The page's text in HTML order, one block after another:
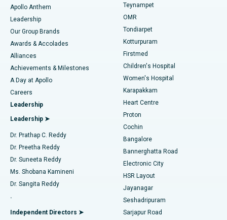
Find Pediatric
Find Dermatologist
Find Urologist
Find Diabetologist
Find Gynecologist
Find General Physician
Best Hospital in Jubilee Hills, Hyderabad
Best Hospital in Tondiarpet, Chennai
Best Hospital in Kotturpuram, Chennai
Best Hospital in Kovai Road, Karur
Best Hospital in Karapakkam, Chennai
Best Hospital in Arilova, Vizag
Best Hospital in Kanpur Road, Lucknow
Best Hospital in Sector-26, Noida
Best Hospital in Gandhinagar, Ahmedabad
Best Hospital in Aragonda, Andhra Pradesh
Best Hospital in Bannerghatta Road, Bangalore
Lasik Surgery
Liposuction
Coronary Angiogram
Transcatheter Aortic Valve Replacement
MitraClip Valve Repair
Minimally Invasive Cardiac Surgery
Catheter Ablation
ACL Reconstruction Surgery
Reverse Shoulder Replacement
Endometrial Ablation
Apollo Anthem
Leadership
Our Group Brands
Awards & Accolades
Alliances
Achievements & Milestones
A Day at Apollo
Careers
Leadership
Leadership ➤
Dr. Prathap C. Reddy
Dr. Preetha Reddy
Dr. Suneeta Reddy
Ms. Shobana Kamineni
Dr. Sangita Reddy
.
Independent Directors ➤
Teynampet
OMR
Tondiarpet
Kotturpuram
Firstmed
Children's Hospital
Women's Hospital
Karapakkam
Heart Centre
Proton
Cochin
Bangalore
Bannerghatta Road
Electronic City
HSR Layout
Jayanagar
Seshadripuram
Sarjapur Road